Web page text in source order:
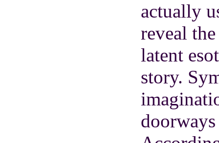
actually
reveal
latent
story.